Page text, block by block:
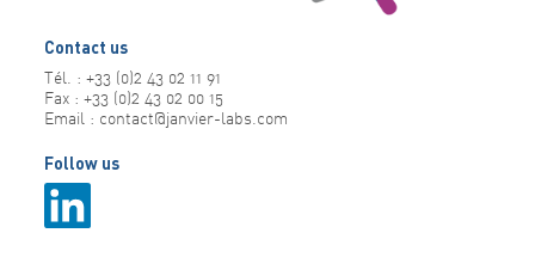
Contact us
Tél. : +33 (0)2 43 02 11 91
Fax : +33 (0)2 43 02 00 15
Email : contact@janvier-labs.com
Follow us